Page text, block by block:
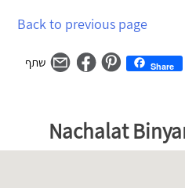
Back to previous page
Share
navigation
גוגל
על
Nachalat